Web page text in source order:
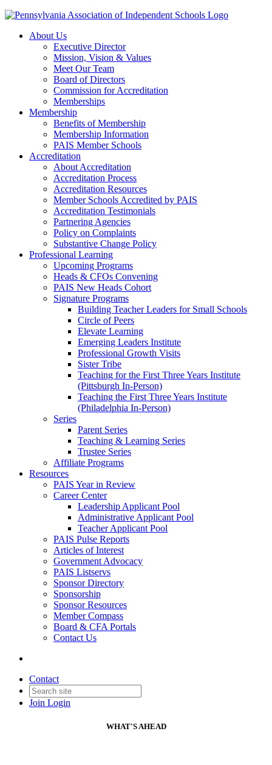
About Us
Executive Director
Mission, Vision & Values
Meet Our Team
Board of Directors
Commission for Accreditation
Memberships
Membership
Benefits of Membership
Membership Information
PAIS Member Schools
Accreditation
About Accreditation
Accreditation Process
Accreditation Resources
Member Schools Accredited by PAIS
Accreditation Testimonials
Partnering Agencies
Policy on Complaints
Substantive Change Policy
Professional Learning
Upcoming Programs
Heads & CFOs Convening
PAIS New Heads Cohort
Signature Programs
Building Teacher Leaders for Small Schools
Circle of Peers
Elevate Learning
Emerging Leaders Institute
Professional Growth Visits
Sister Tribe
Teaching for the First Three Years Institute
(Pittsburgh In-Person)
Teaching the First Three Years Institute
(Philadelphia In-Person)
Series
Parent Series
Teaching & Learning Series
Trustee Series
Affiliate Programs
Resources
PAIS Year in Review
Career Center
Leadership Applicant Pool
Administrative Applicant Pool
Teacher Applicant Pool
PAIS Pulse Reports
Articles of Interest
Government Advocacy
PAIS Listservs
Sponsor Directory
Sponsorship
Sponsor Resources
Member Compass
Board & CFA Portals
Contact Us
Contact
Join Login
WHAT'S AHEAD